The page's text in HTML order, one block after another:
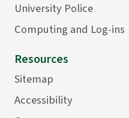
University Police
Computing and Log-ins
Resources
Sitemap
Accessibility